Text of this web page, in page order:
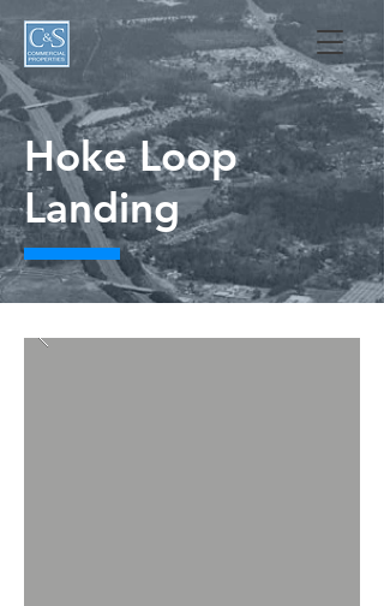
Hoke Loop
Landing